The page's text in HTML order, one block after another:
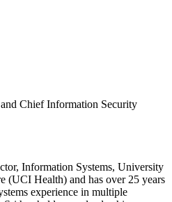
Chief Information Security
Information Systems, University
(UCI Health) and has over 25 years
experience in multiple